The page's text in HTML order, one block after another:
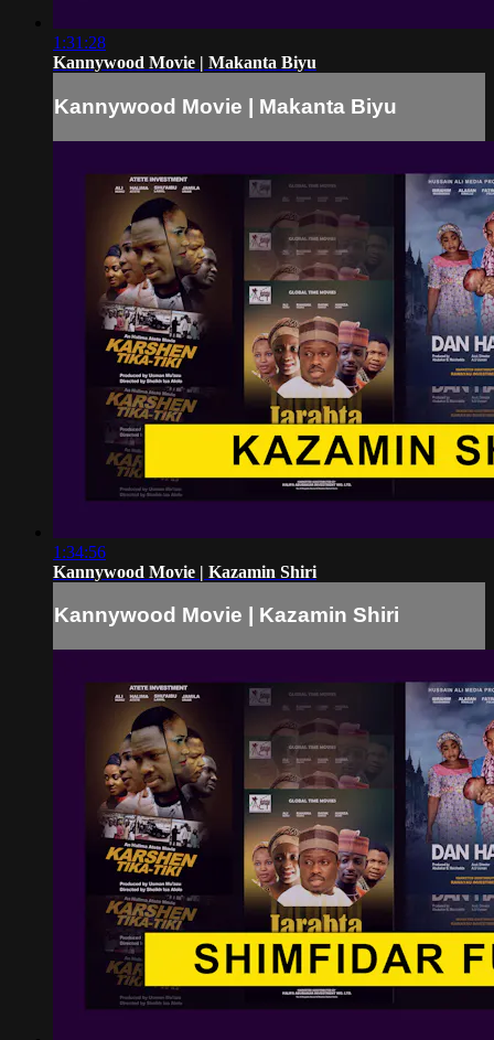
1:31:28
Kannywood Movie | Makanta Biyu
Kannywood Movie | Makanta Biyu
1:34:56
Kannywood Movie | Kazamin Shiri
Kannywood Movie | Kazamin Shiri